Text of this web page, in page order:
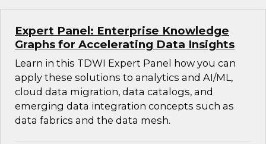
Expert Panel: Enterprise Knowledge
Graphs for Accelerating Data Insights
Learn in this TDWI Expert Panel how you can
apply these solutions to analytics and AI/ML,
cloud data migration, data catalogs, and
emerging data integration concepts such as
data fabrics and the data mesh.